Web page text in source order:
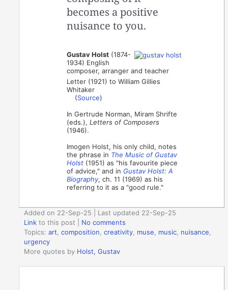
becomes a positive
nuisance to you.
Gustav Holst (1874-
1934) English
composer, arranger and teacher
Letter (1921) to William Gillies
Whitaker
(Source)
In Gertrude Norman, Miram Shrifte
(eds.),Letters of Composers
(1946).
Imogen Holst, his only child, notes
the phrase in The Music of Gustav
Holst (1951) as "his favourite piece
of advice," and in Gustav Holst: A
Biography, ch. 11 (1969) as his
referring to it as a "good rule."
Added on 22-Sep-25 | Last updated 22-Sep-25
Link to this post
No comments
Topics:art,composition,creativity, muse, music, nuisance,
urgency
More quotes by Holst, Gustav